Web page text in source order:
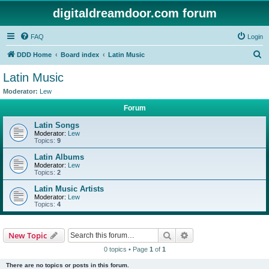
digitaldreamdoor.com forum
FAQ Login
DDD Home Board index Latin Music
Latin Music
Moderator: Lew
Forum
Latin Songs
Moderator: Lew
Topics: 9
Latin Albums
Moderator: Lew
Topics: 2
Latin Music Artists
Moderator: Lew
Topics: 4
New Topic Search
0 topics • Page 1 of 1
There are no topics or posts in this forum.